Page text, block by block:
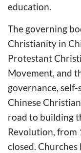
education.
The governing
Christianity in
Protestant
Movement, and
governance,
Chinese
road to building
Revolution, from
closed.